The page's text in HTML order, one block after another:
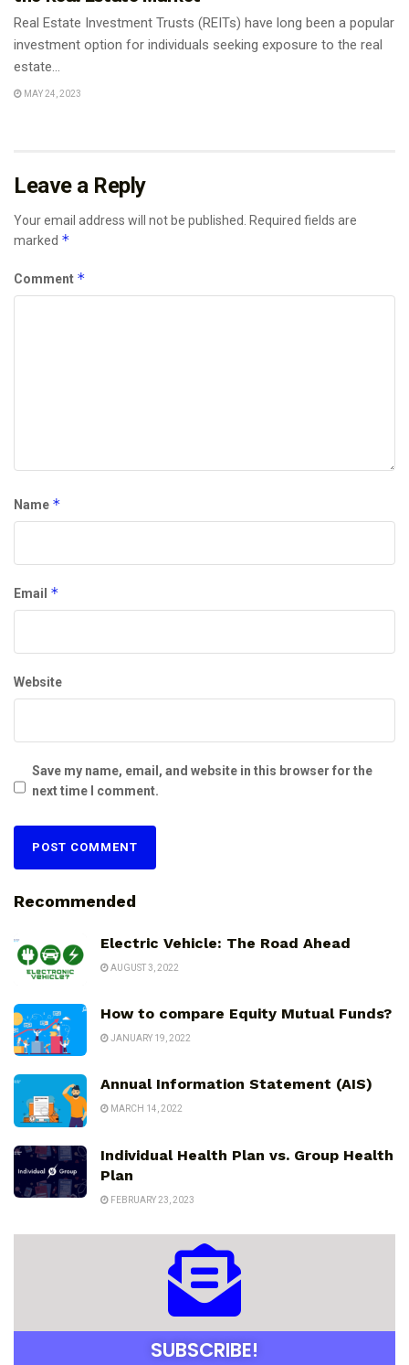
Real Estate Investment Trusts (REITs) have long been a popular
investment option for individuals seeking exposure to the real
estate...
MAY 24, 2023
Leave a Reply
Your email address will not be published.
Required fields are
marked *
Comment *
Name *
Email *
Website
Save my name, email, and website in this browser for the
next time I comment.
Recommended
Electric Vehicle: The Road Ahead
AUGUST 3, 2022
How to compare Equity Mutual Funds?
JANUARY 19, 2022
Annual Information Statement (AIS)
MARCH 14, 2022
Individual Health Plan vs. Group Health
Plan
FEBRUARY 23, 2023
SUBSCRIBE!